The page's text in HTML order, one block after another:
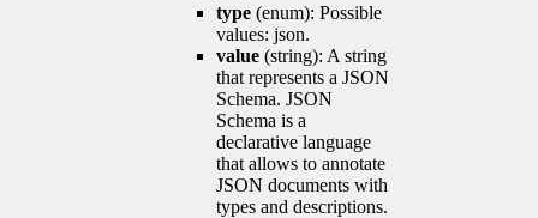
type (enum): Possible
values: json.
value (string): A string
that represents a JSON
Schema. JSON
Schema is a
declarative language
that allows to annotate
JSON documents with
types and descriptions.